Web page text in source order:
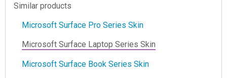
Similar products
Microsoft Surface Pro Series Skin
Microsoft Surface Laptop Series Skin
Microsoft Surface Book Series Skin